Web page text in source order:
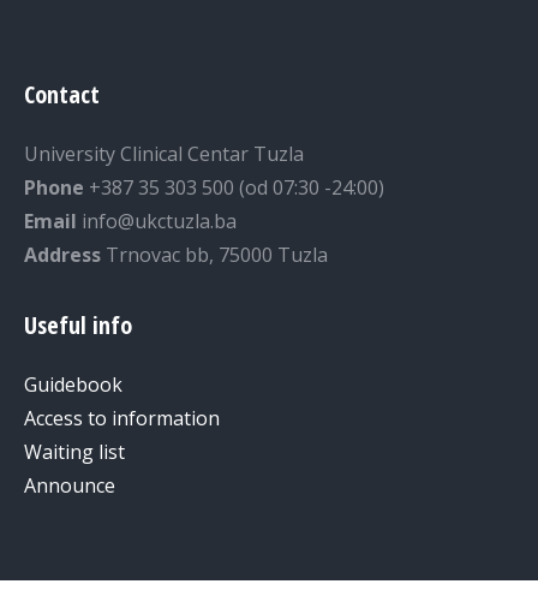
Contact
University Clinical Centar Tuzla
Phone +387 35 303 500 (od 07:30 -24:00)
Email info@ukctuzla.ba
Address Trnovac bb, 75000 Tuzla
Useful info
Guidebook
Access to information
Waiting list
Announce